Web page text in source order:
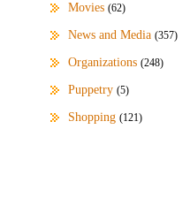
Movies (62)
News and Media (357)
Organizations (248)
Puppetry (5)
Shopping (121)